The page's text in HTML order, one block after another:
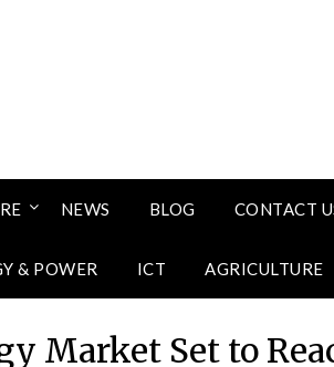
NEWS BLOG CONTACT
& POWER ICT AGRICULTURE
Market Set to